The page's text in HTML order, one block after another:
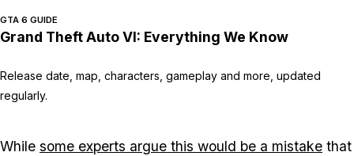
GTA 6 GUIDE
Grand Theft Auto VI: Everything We Know
Release date, map, characters, gameplay and more, updated
regularly.
While some experts argue this would be a mistake that